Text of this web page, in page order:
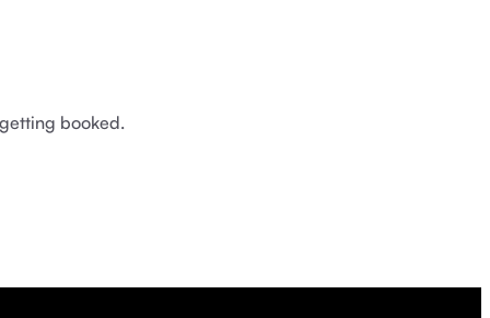
booked.